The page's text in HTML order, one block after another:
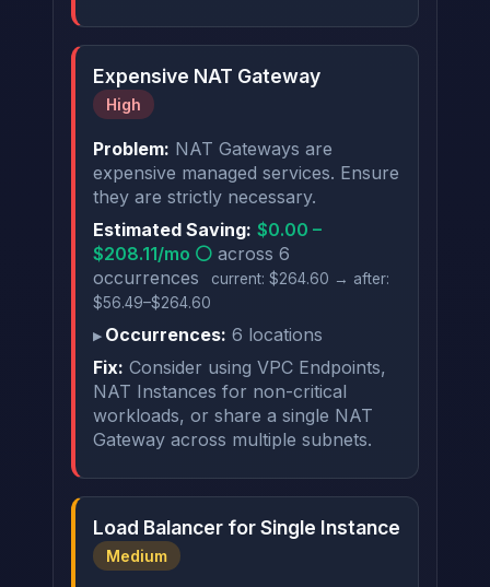
Expensive NAT Gateway
High
Problem: NAT Gateways are
expensive managed services. Ensure
they are strictly necessary.
Estimated Saving: $0.00 –
$208.11/mo ⚪ across 6
occurrences
current: $264.60 → after:
$56.49–$264.60
Occurrences: 6 locations
Fix: Consider using VPC Endpoints,
NAT Instances for non-critical
workloads, or share a single NAT
Gateway across multiple subnets.
Load Balancer for Single Instance
Medium